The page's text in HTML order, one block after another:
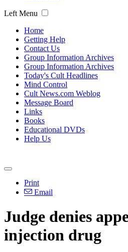
Left Menu
Home
Getting Help
Contact Us
Group Information Archives
Group Information Archives
Today's Cult Headlines
Mind Control
Cult News.com Weblog
Message Board
Links
Books
Educational DVDs
Help Us
Print
Email
Judge denies
injection drug